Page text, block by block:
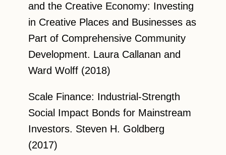
and the Creative Economy: Investing
in Creative Places and Businesses as
Part of Comprehensive Community
Development. Laura Callanan and
Ward Wolff (2018)
Scale Finance: Industrial-Strength
Social Impact Bonds for Mainstream
Investors. Steven H. Goldberg
(2017)